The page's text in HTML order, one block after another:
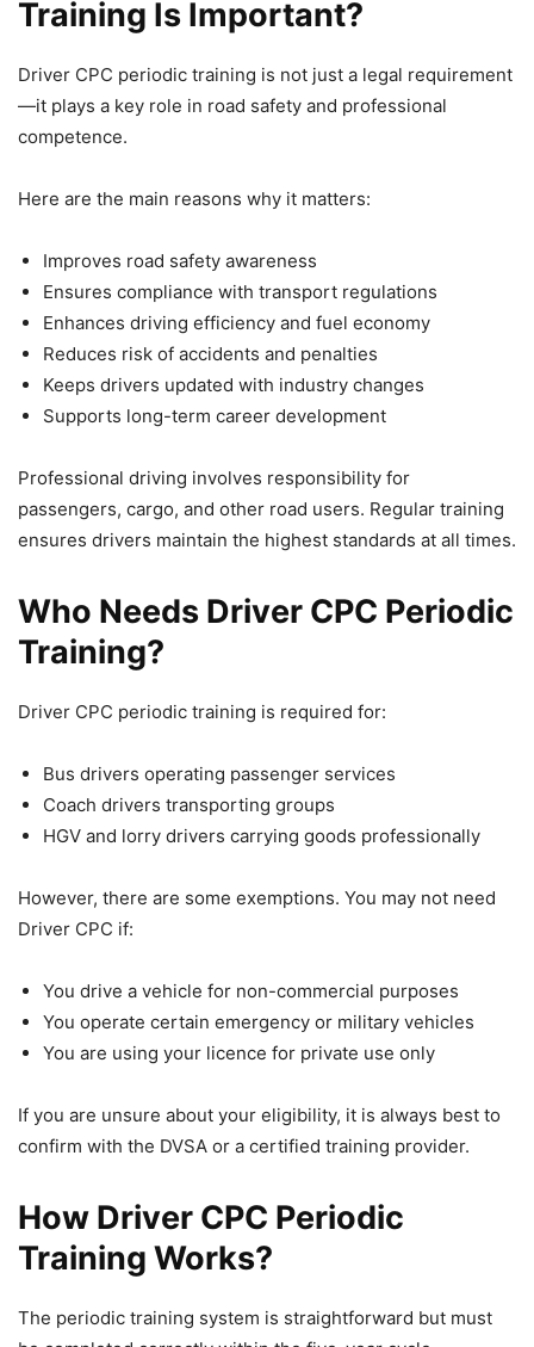
Training Is Important?
Driver CPC periodic training is not just a legal requirement
—it plays a key role in road safety and professional
competence.
Here are the main reasons why it matters:
Improves road safety awareness
Ensures compliance with transport regulations
Enhances driving efficiency and fuel economy
Reduces risk of accidents and penalties
Keeps drivers updated with industry changes
Supports long-term career development
Professional driving involves responsibility for
passengers, cargo, and other road users. Regular training
ensures drivers maintain the highest standards at all times.
Who Needs Driver CPC Periodic
Training?
Driver CPC periodic training is required for:
Bus drivers operating passenger services
Coach drivers transporting groups
HGV and lorry drivers carrying goods professionally
However, there are some exemptions. You may not need
Driver CPC if:
You drive a vehicle for non-commercial purposes
You operate certain emergency or military vehicles
You are using your licence for private use only
If you are unsure about your eligibility, it is always best to
confirm with the DVSA or a certified training provider.
How Driver CPC Periodic
Training Works?
The periodic training system is straightforward but must